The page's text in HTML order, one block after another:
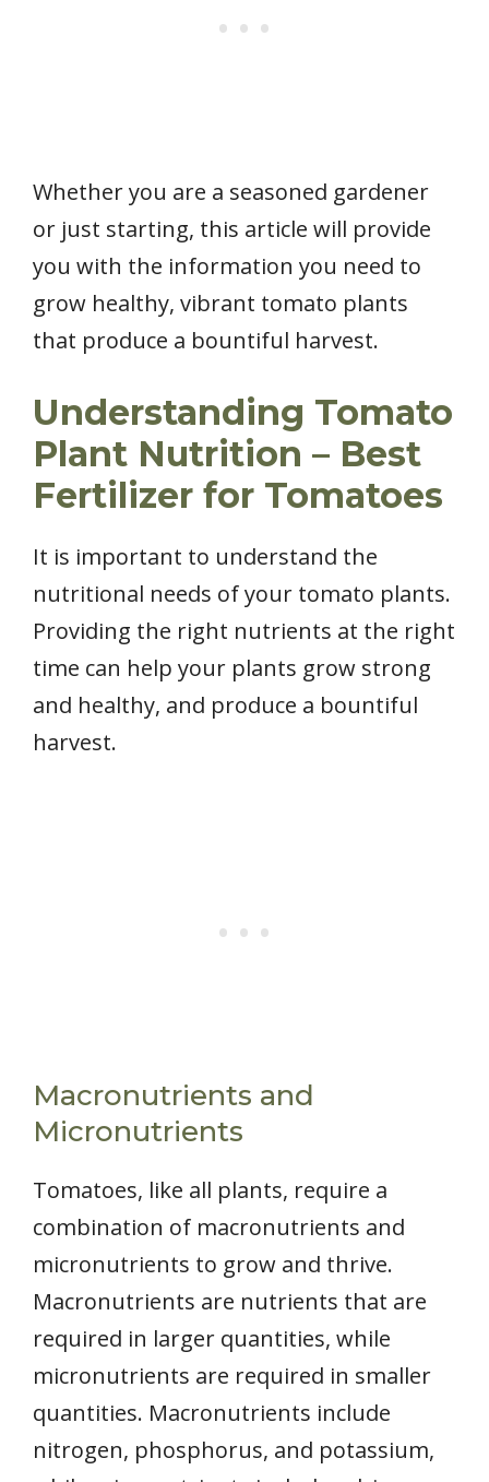
Whether you are a seasoned gardener
or just starting, this article will provide
you with the information you need to
grow healthy, vibrant tomato plants
that produce a bountiful harvest.
Understanding Tomato
Plant Nutrition – Best
Fertilizer for Tomatoes
It is important to understand the
nutritional needs of your tomato plants.
Providing the right nutrients at the right
time can help your plants grow strong
and healthy, and produce a bountiful
harvest.
Macronutrients and
Micronutrients
Tomatoes, like all plants, require a
combination of macronutrients and
micronutrients to grow and thrive.
Macronutrients are nutrients that are
required in larger quantities, while
micronutrients are required in smaller
quantities. Macronutrients include
nitrogen, phosphorus, and potassium,